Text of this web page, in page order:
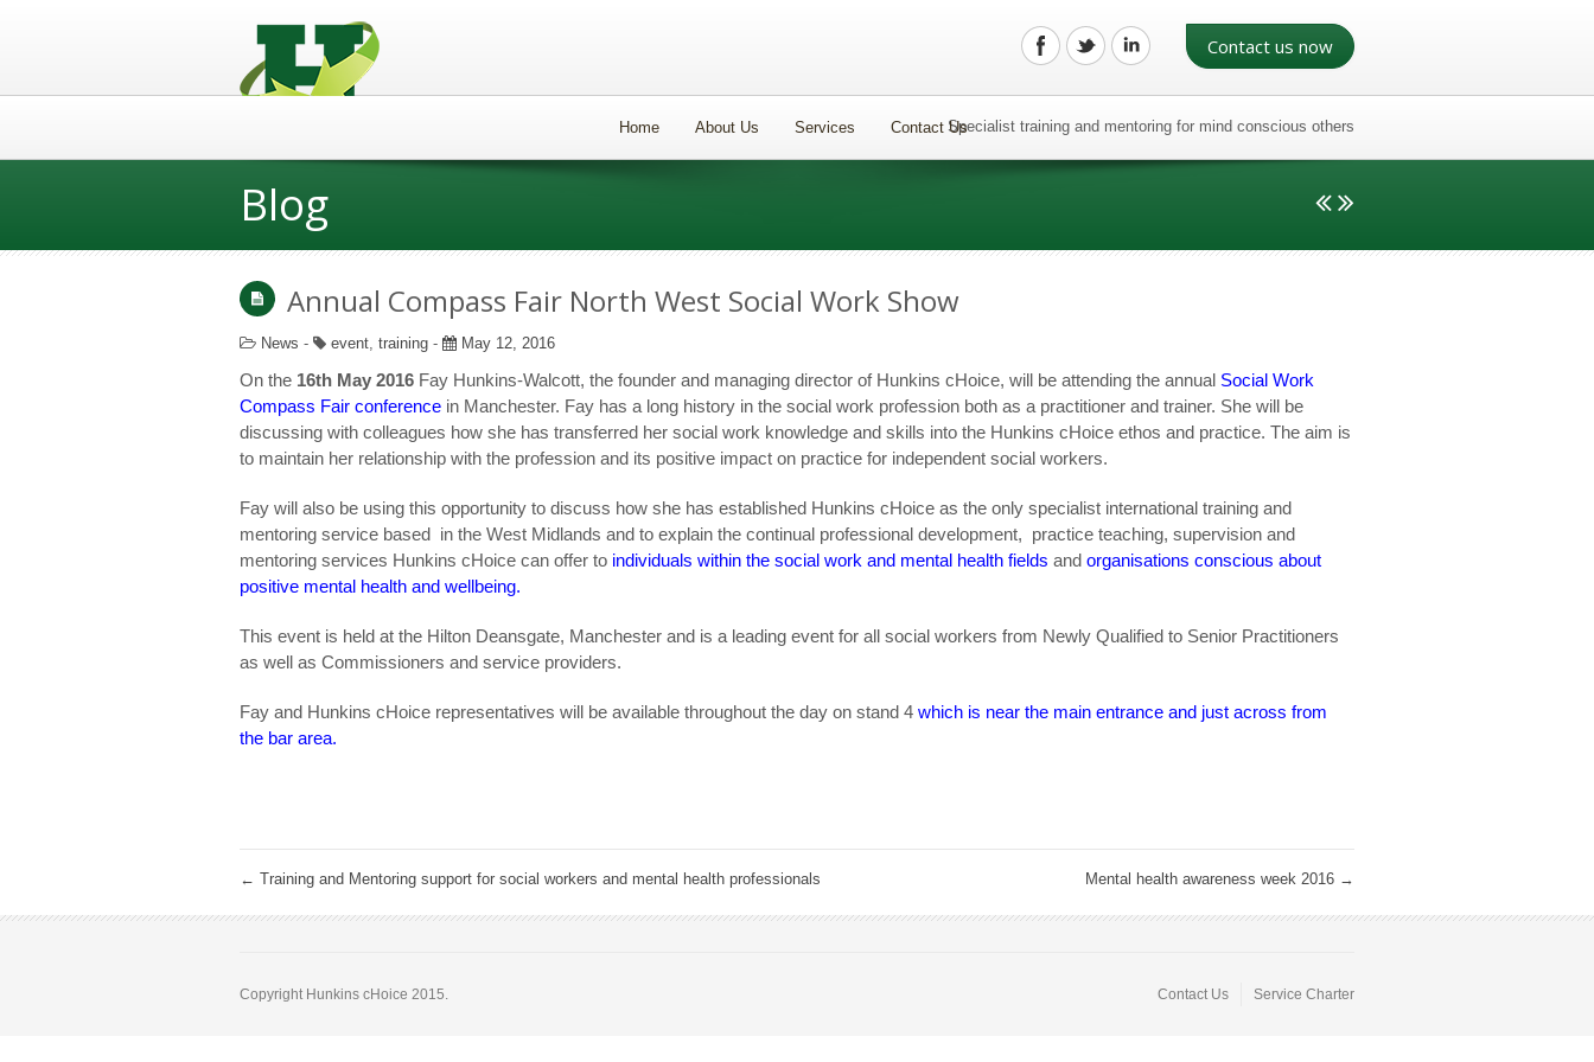
Contact us now
Home About Us Services Contact UsSpecialist training and mentoring for mind conscious others
Blog
Annual Compass Fair North West Social Work Show
News - event, training - May 12, 2016
On the 16th May 2016 Fay Hunkins-Walcott, the founder and managing director of Hunkins cHoice, will be attending the annual Social Work
Compass Fair conference in Manchester. Fay has a long history in the social work profession both as a practitioner and trainer. She will be
discussing with colleagues how she has transferred her social work knowledge and skills into the Hunkins cHoice ethos and practice. The aim is
to maintain her relationship with the profession and its positive impact on practice for independent social workers.
Fay will also be using this opportunity to discuss how she has established Hunkins cHoice as the only specialist international training and
mentoring service based in the West Midlands and to explain the continual professional development, practice teaching, supervision and
mentoring services Hunkins cHoice can offer to individuals within the social work and mental health fields and organisations conscious about
positive mental health and wellbeing.
This event is held at the Hilton Deansgate, Manchester and is a leading event for all social workers from Newly Qualified to Senior Practitioners
as well as Commissioners and service providers.
Fay and Hunkins cHoice representatives will be available throughout the day on stand 4 which is near the main entrance and just across from
the bar area.
← Training and Mentoring support for social workers and mental health professionals Mental health awareness week 2016 →
Copyright Hunkins cHoice 2015. Contact Us Service Charter